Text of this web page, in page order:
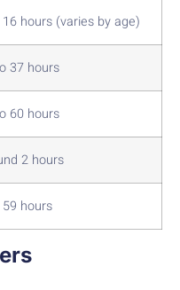
hours (varies by age)
37 hours
60 hours
2 hours
hours